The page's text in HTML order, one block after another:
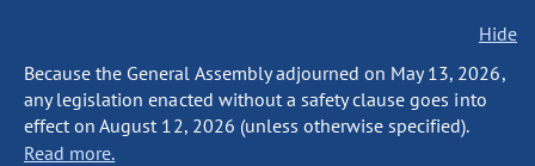
Hide
Because the General Assembly adjourned on May 13, 2026,
any legislation enacted without a safety clause goes into
effect on August 12, 2026 (unless otherwise specified).
Read more.